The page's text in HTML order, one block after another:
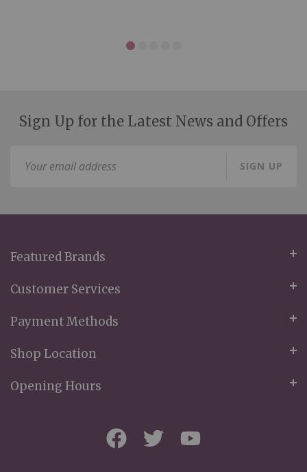
Sign Up for the Latest News and Offers
SIGN UP
Featured Brands
Customer Services
Payment Methods
Shop Location
Opening Hours